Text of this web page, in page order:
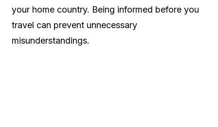
your home country. Being informed before you
travel can prevent unnecessary
misunderstandings.